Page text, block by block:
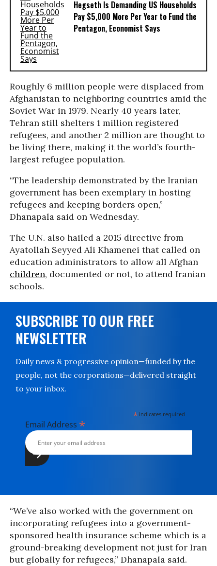
Hegseth Is Demanding US Households
Pay $5,000 More Per Year to Fund the
Pentagon, Economist Says
Roughly 6 million people were displaced from
Afghanistan to neighboring countries amid the
Soviet War in 1979. Nearly 40 years later,
Tehran still shelters 1 million registered
refugees, and another 2 million are thought to
be living there, making it the world’s fourth-
largest refugee population.
“The leadership demonstrated by the Iranian
government has been exemplary in hosting
refugees and keeping borders open,”
Dhanapala said on Wednesday.
The U.N. also hailed a 2015 directive from
Ayatollah Seyyed Ali Khamenei that called on
education administrators to allow all Afghan
children, documented or not, to attend Iranian
schools.
SUBSCRIBE TO OUR FREE
NEWSLETTER
Daily news & progressive opinion—funded by the
people, not the corporations—delivered straight
to your inbox.
* indicates required
Email Address *
“We’ve also worked with the government on
incorporating refugees into a government-
sponsored health insurance scheme which is a
ground-breaking development not just for Iran
but globally for refugees,” Dhanapala said.